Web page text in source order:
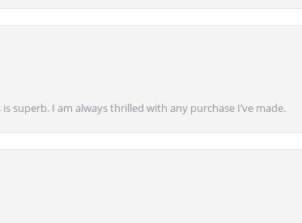
superb. I am always thrilled with any purchase I’ve made.